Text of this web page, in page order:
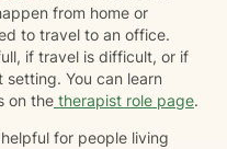
from home or
to travel to an office.
if travel is difficult, or if
You can learn
on the therapist role page.
for people living